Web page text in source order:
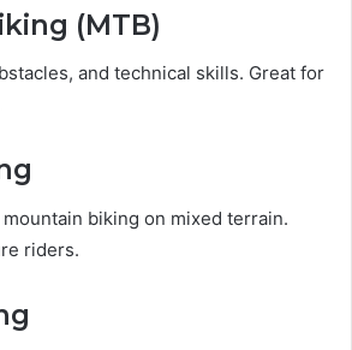
(MTB)
and technical skills. Great for
biking on mixed terrain.
riders.